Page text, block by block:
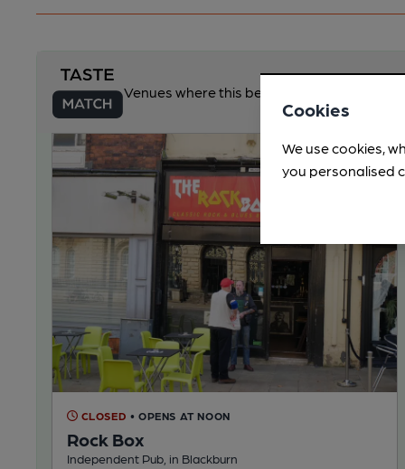
Venues where this beer may be available
CLOSED • OPENS AT NOON
Rock Box
Independent Pub, in Blackburn
Cookies
We use cookies,
you personalised